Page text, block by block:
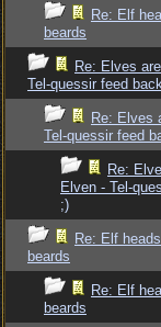
Re: Elf
beards
Re: Elves
Tel-quessir feed
Re: Elves
Tel-quessir feed
Re:
Elven - Tel-
;)
Re: Elf
beards
Re: Elf
beards